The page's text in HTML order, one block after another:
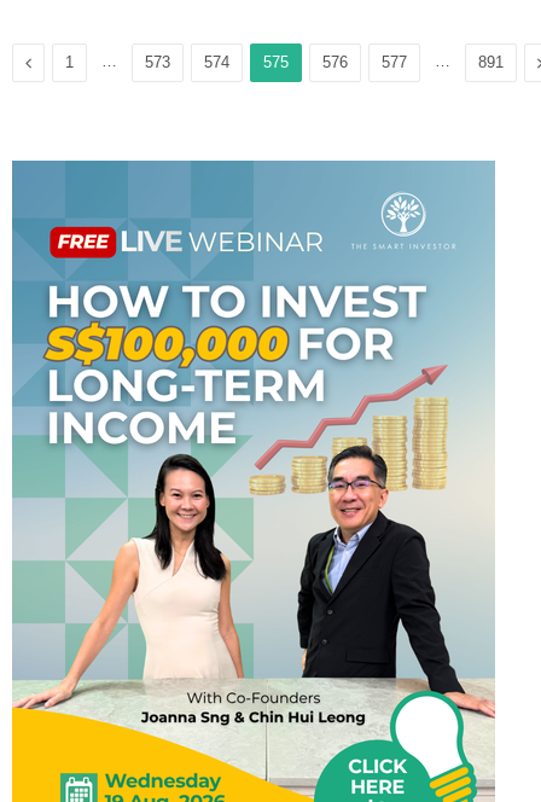
Previous
1 … 573 574 575 576 577 … 891